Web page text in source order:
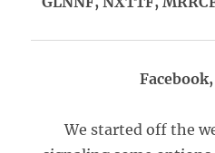
We started off the